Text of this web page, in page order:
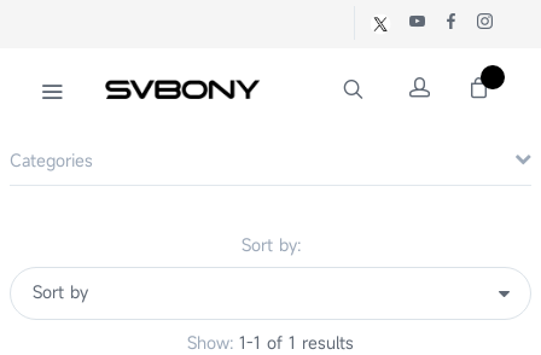
Categories
Sort by:
Show: 1-1 of 1 results